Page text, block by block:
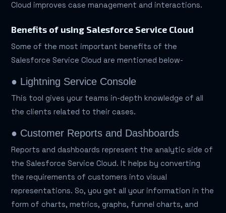
Cloud improves case management and interactions.
Benefits of using Salesforce Service Cloud
Some of the most important benefits of the
Salesforce Service Cloud are mentioned below-
● Lightning Service Console
This tool gives your teams in-depth knowledge of all
the clients related to their cases.
● Customer Reports and Dashboards
Reports and dashboards represent the analytic side of
the Salesforce Service Cloud. It helps by converting
the requirements of customers into visual
representations. So, you get all your information in the
form of charts, metrics, graphs, funnel charts, and